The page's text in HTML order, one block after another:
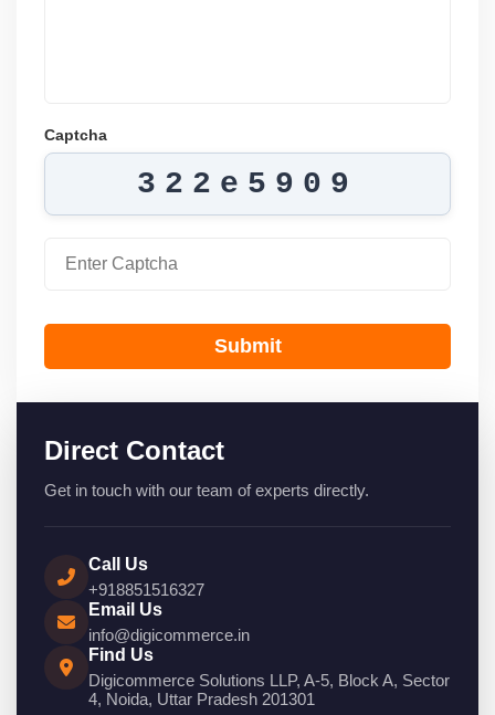
Captcha
322e5909
Submit
Direct Contact
Get in touch with our team of experts directly.
Call Us
+918851516327
Email Us
info@digicommerce.in
Find Us
Digicommerce Solutions LLP, A-5, Block A, Sector
4, Noida, Uttar Pradesh 201301